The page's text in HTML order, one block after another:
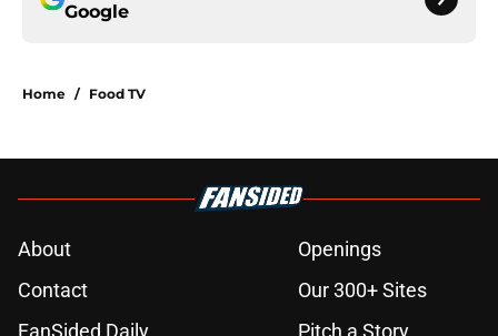
Google
Home / Food TV
About
Openings
Contact
Our 300+ Sites
FanSided Daily
Pitch a Story